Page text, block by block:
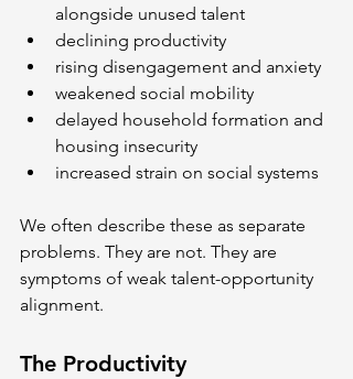
alongside unused talent
declining productivity
rising disengagement and anxiety
weakened social mobility
delayed household formation and
housing insecurity
increased strain on social systems
We often describe these as separate
problems. They are not. They are
symptoms of weak talent-opportunity
alignment.
The Productivity